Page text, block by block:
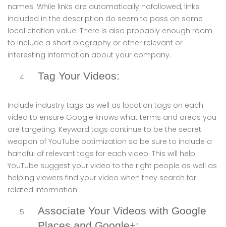
names. While links are automatically nofollowed, links
included in the description do seem to pass on some
local citation value. There is also probably enough room
to include a short biography or other relevant or
interesting information about your company.
Tag Your Videos:
Include industry tags as well as location tags on each
video to ensure Google knows what terms and areas you
are targeting. Keyword tags continue to be the secret
weapon of YouTube optimization so be sure to include a
handful of relevant tags for each video. This will help
YouTube suggest your video to the right people as well as
helping viewers find your video when they search for
related information.
Associate Your Videos with Google